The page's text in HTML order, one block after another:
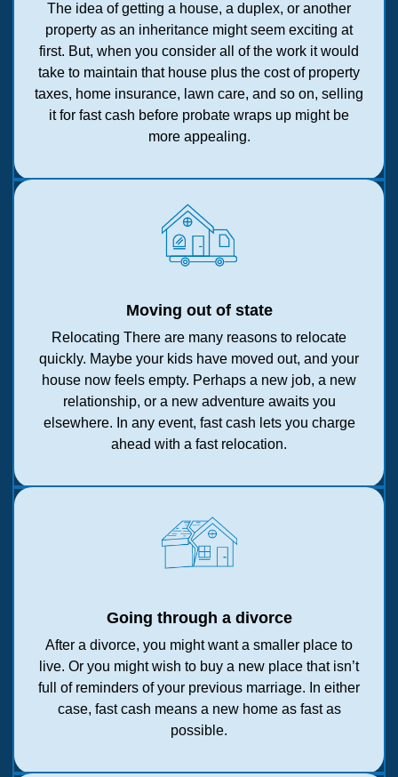
The idea of getting a house, a duplex, or another
property as an inheritance might seem exciting at
first. But, when you consider all of the work it would
take to maintain that house plus the cost of property
taxes, home insurance, lawn care, and so on, selling
it for fast cash before probate wraps up might be
more appealing.
Moving out of state
Relocating There are many reasons to relocate
quickly. Maybe your kids have moved out, and your
house now feels empty. Perhaps a new job, a new
relationship, or a new adventure awaits you
elsewhere. In any event, fast cash lets you charge
ahead with a fast relocation.
Going through a divorce
After a divorce, you might want a smaller place to
live. Or you might wish to buy a new place that isn’t
full of reminders of your previous marriage. In either
case, fast cash means a new home as fast as
possible.